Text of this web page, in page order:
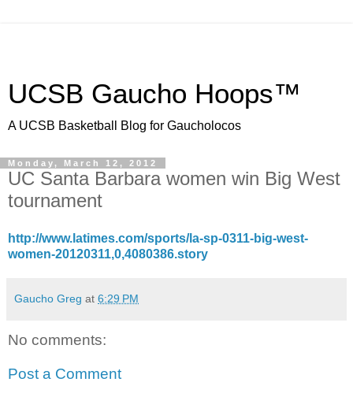
UCSB Gaucho Hoops™
A UCSB Basketball Blog for Gaucholocos
Monday, March 12, 2012
UC Santa Barbara women win Big West
tournament
http://www.latimes.com/sports/la-sp-0311-big-west-
women-20120311,0,4080386.story
Gaucho Greg at 6:29 PM
No comments:
Post a Comment